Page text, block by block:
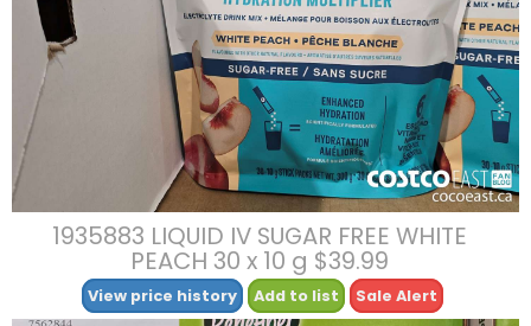
1935883 LIQUID IV SUGAR FREE WHITE
PEACH 30 x 10 g $39.99
View price history Add to list Sale Alert